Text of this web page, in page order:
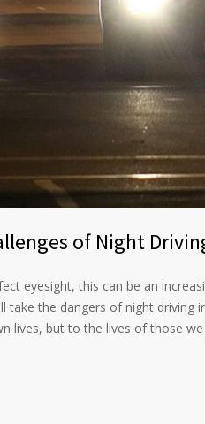
of Night
eyesight, this can be an
take the dangers of night driving
lives, but to the lives of those